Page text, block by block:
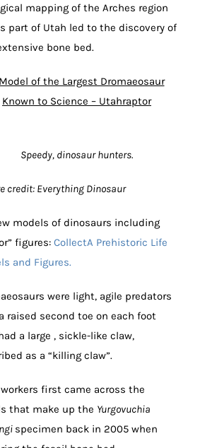
mapping of the Arches region
part of Utah led to the discovery of
bone bed.
of the Largest Dromaeosaur
Known to Science – Utahraptor
Speedy, dinosaur hunters.
credit: Everything Dinosaur
models of dinosaurs including
figures: CollectA Prehistoric Life
and Figures.
were light, agile predators
raised second toe on each foot
a large , sickle-like claw,
as a “killing claw”.
first came across the
that make up the Yurgovuchia
specimen back in 2005 when